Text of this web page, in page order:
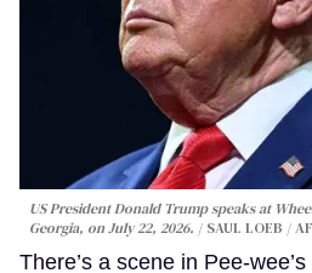
US President Donald Trump speaks at
Georgia, on July 22, 2026.
SAUL LOEB /
There’s a scene in Pee-